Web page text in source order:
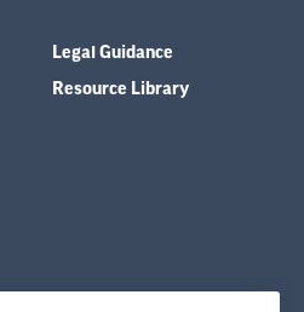
Legal Guidance
Resource Library